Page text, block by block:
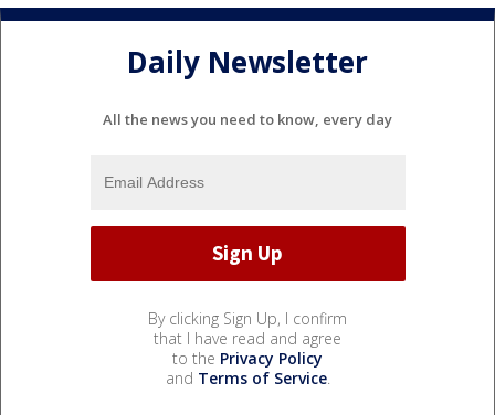
Daily Newsletter
All the news you need to know, every day
By clicking Sign Up, I confirm
that I have read and agree
to the Privacy Policy
and Terms of Service.